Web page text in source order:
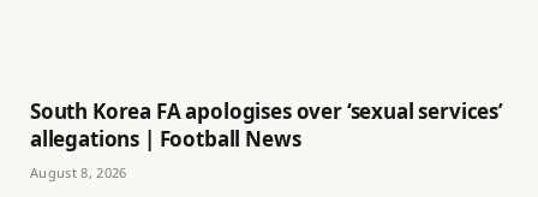
South Korea FA apologises over ‘sexual services’
allegations | Football News
August 8, 2026